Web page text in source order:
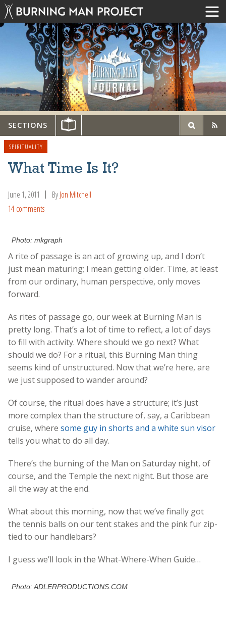
SECTIONS
SPIRITUALITY
What Time Is It?
June 1, 2011 ByJon Mitchell
14 comments
Photo: mkgraph
A rite of passage is an act of growing up, and I don’t
just mean maturing; I mean getting older. Time, at least
from our ordinary, human perspective, only moves
forward.
As rites of passage go, our week at Burning Man is
pretty long. That’s a lot of time to reflect, a lot of days
to fill with activity. Where should we go next? What
should we do? For a ritual, this Burning Man thing
seems kind of unstructured. Now that we’re here, are
we just supposed to wander around?
Of course, the ritual does have a structure; it’s just
more complex than the structure of, say, a Caribbean
cruise, where some guy in shorts and a white sun visor
tells you what to do all day.
There’s the burning of the Man on Saturday night, of
course, and the Temple the next night. But those are
all the way at the end.
What about this morning, now that we’ve finally got
the tennis balls on our tent stakes and the pink fur zip-
tied to our handlebars?
I guess we’ll look in the What-Where-When Guide…
Photo: ADLERPRODUCTIONS.COM